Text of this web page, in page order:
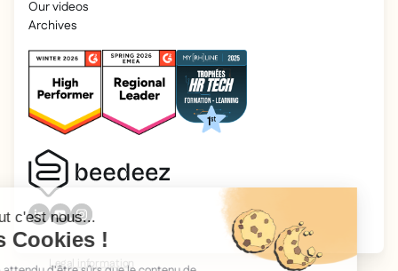
Our videos
Archives
2025 Beedeez. All rights reserved.
Legal information